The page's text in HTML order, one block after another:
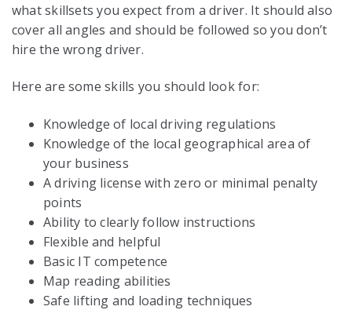
what skillsets you expect from a driver. It should also
cover all angles and should be followed so you don’t
hire the wrong driver.
Here are some skills you should look for:
Knowledge of local driving regulations
Knowledge of the local geographical area of
your business
A driving license with zero or minimal penalty
points
Ability to clearly follow instructions
Flexible and helpful
Basic IT competence
Map reading abilities
Safe lifting and loading techniques